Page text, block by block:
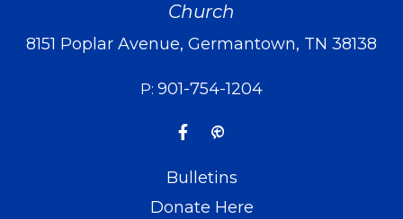
Church
8151 Poplar Avenue, Germantown, TN 38138
P: 901-754-1204
Bulletins
Donate Here